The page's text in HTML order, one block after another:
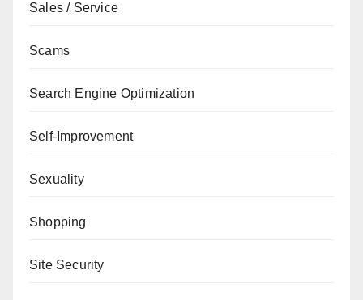
Sales / Service
Scams
Search Engine Optimization
Self-Improvement
Sexuality
Shopping
Site Security